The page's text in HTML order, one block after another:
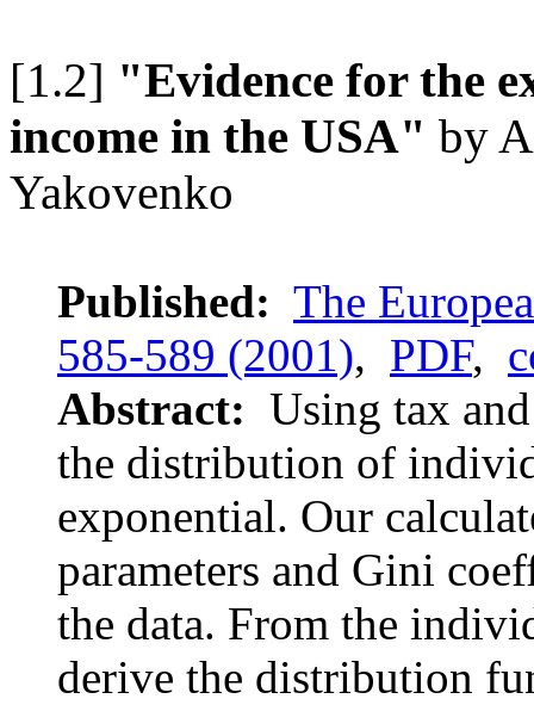
[1.2] "Evidence for the
income in the USA" by
Yakovenko
Published: The
585-589 (2001), PDF,
Abstract: Using tax
the distribution of
exponential. Our
parameters and Gini
the data. From the
derive the distribution